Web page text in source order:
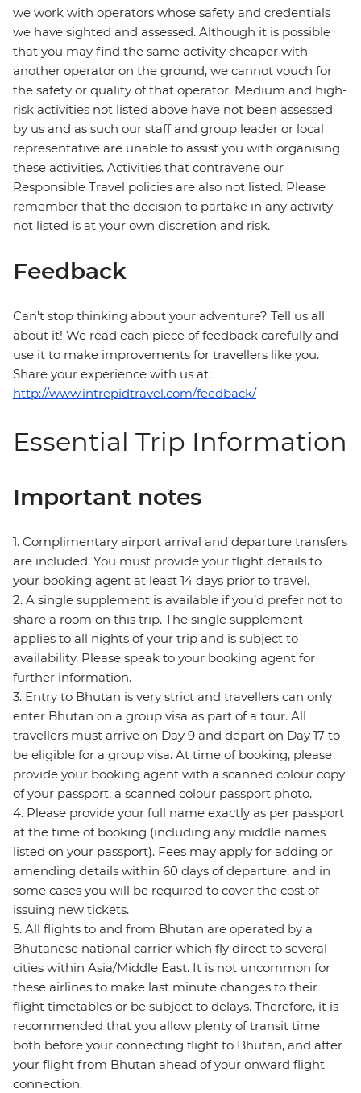
we work with operators whose safety and credentials
we have sighted and assessed. Although it is possible
that you may find the same activity cheaper with
another operator on the ground, we cannot vouch for
the safety or quality of that operator. Medium and high-
risk activities not listed above have not been assessed
by us and as such our staff and group leader or local
representative are unable to assist you with organising
these activities. Activities that contravene our
Responsible Travel policies are also not listed. Please
remember that the decision to partake in any activity
not listed is at your own discretion and risk.
Feedback
Can’t stop thinking about your adventure? Tell us all
about it! We read each piece of feedback carefully and
use it to make improvements for travellers like you.
Share your experience with us at:
http://www.intrepidtravel.com/feedback/
Essential Trip Information
Important notes
1. Complimentary airport arrival and departure transfers
are included. You must provide your flight details to
your booking agent at least 14 days prior to travel.
2. A single supplement is available if you’d prefer not to
share a room on this trip. The single supplement
applies to all nights of your trip and is subject to
availability. Please speak to your booking agent for
further information.
3. Entry to Bhutan is very strict and travellers can only
enter Bhutan on a group visa as part of a tour. All
travellers must arrive on Day 9 and depart on Day 17 to
be eligible for a group visa. At time of booking, please
provide your booking agent with a scanned colour copy
of your passport, a scanned colour passport photo.
4. Please provide your full name exactly as per passport
at the time of booking (including any middle names
listed on your passport). Fees may apply for adding or
amending details within 60 days of departure, and in
some cases you will be required to cover the cost of
issuing new tickets.
5. All flights to and from Bhutan are operated by a
Bhutanese national carrier which fly direct to several
cities within Asia/Middle East. It is not uncommon for
these airlines to make last minute changes to their
flight timetables or be subject to delays. Therefore, it is
recommended that you allow plenty of transit time
both before your connecting flight to Bhutan, and after
your flight from Bhutan ahead of your onward flight
connection.